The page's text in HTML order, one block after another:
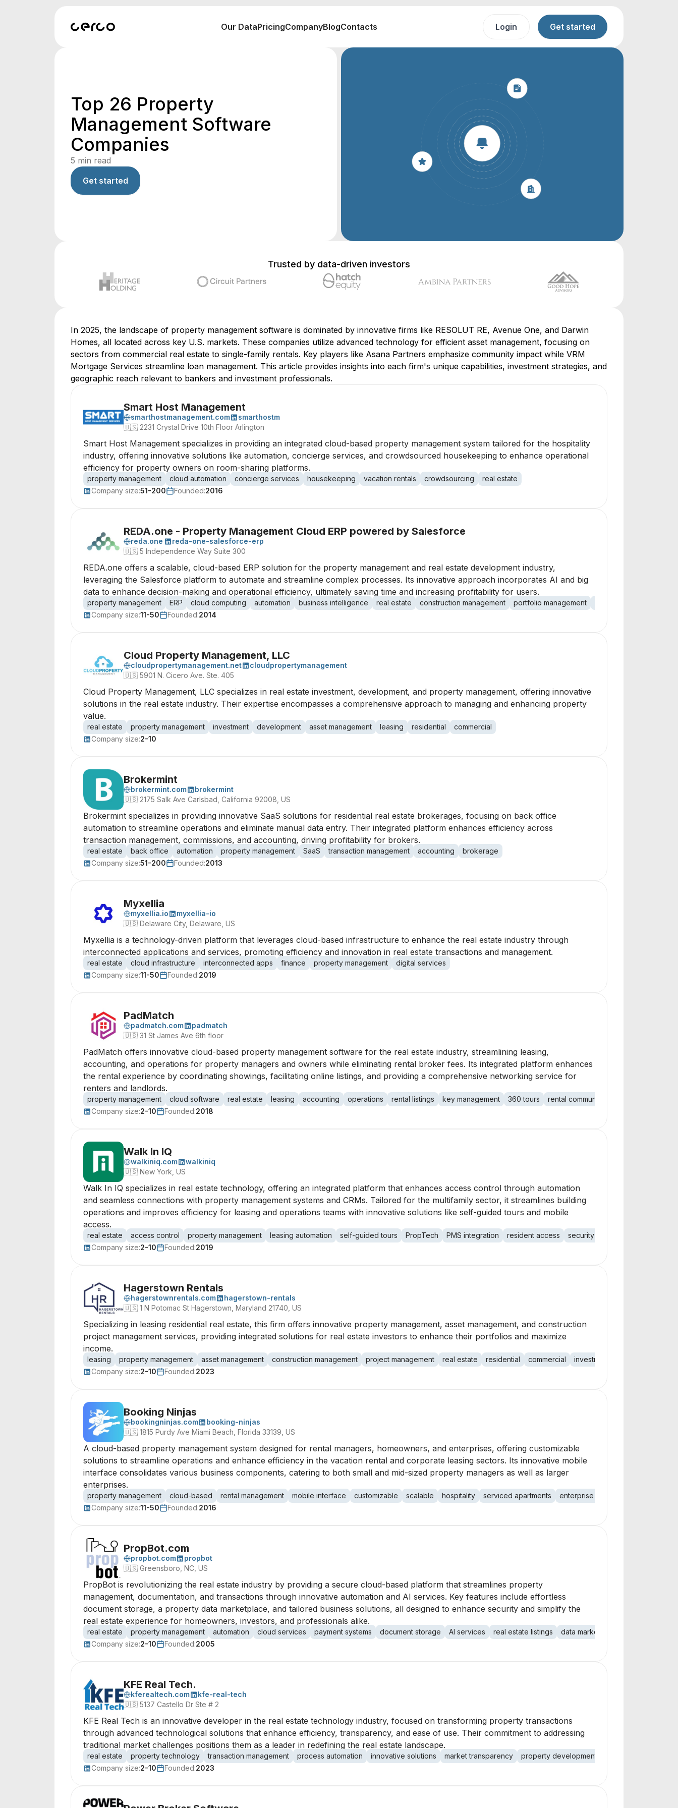
Our DataPricingCompanyBlogContacts Login Get started
Top 26 Property
Management Software
Companies
5 min read
Get started
Trusted by data-driven investors
In 2025, the landscape of property management software is dominated by innovative firms like RESOLUT RE, Avenue One, and Darwin
Homes, all located across key U.S. markets. These companies utilize advanced technology for efficient asset management, focusing on
sectors from commercial real estate to single-family rentals. Key players like Asana Partners emphasize community impact while VRM
Mortgage Services streamline loan management. This article provides insights into each firm's unique capabilities, investment strategies, and
geographic reach relevant to bankers and investment professionals.
Smart Host Management
smarthostmanagement.com
smarthostm
🇺🇸 2231 Crystal Drive 10th Floor Arlington
Smart Host Management specializes in providing an integrated cloud-based property management system tailored for the hospitality
industry, offering innovative solutions like automation, concierge services, and crowdsourced housekeeping to enhance operational
efficiency for property owners on room-sharing platforms.
property management cloud automation concierge services housekeeping vacation rentals crowdsourcing
real estate
Company size:51-200 Founded:2016
REDA.one - Property Management Cloud ERP powered by Salesforce
reda.one
reda-one-salesforce-erp
🇺🇸 5 Independence Way Suite 300
REDA.one offers a scalable, cloud-based ERP solution for the property management and real estate development industry,
leveraging the Salesforce platform to automate and streamline complex processes. Its innovative approach incorporates AI and big
data to enhance decision-making and operational efficiency, ultimately saving time and increasing profitability for users.
property management ERP cloud computing automation business intelligence real estate construction management portfolio management
Company size:11-50 Founded:2014
Cloud Property Management, LLC
cloudpropertymanagement.net
cloudpropertymanagement
🇺🇸 5901 N. Cicero Ave. Ste. 405
Cloud Property Management, LLC specializes in real estate investment, development, and property management, offering innovative
solutions in the real estate industry. Their expertise encompasses a comprehensive approach to managing and enhancing property
value.
real estate property management investment development asset management leasing residential
commercial
Company size:2-10
Brokermint
brokermint.com
brokermint
🇺🇸 2175 Salk Ave Carlsbad, California 92008, US
Brokermint specializes in providing innovative SaaS solutions for residential real estate brokerages, focusing on back office
automation to streamline operations and eliminate manual data entry. Their integrated platform enhances efficiency across
transaction management, commissions, and accounting, driving profitability for brokers.
real estate back office automation property management SaaS transaction management accounting
brokerage
Company size:51-200 Founded:2013
Myxellia
myxellia.io
myxellia-io
🇺🇸 Delaware City, Delaware, US
Myxellia is a technology-driven platform that leverages cloud-based infrastructure to enhance the real estate industry through
interconnected applications and services, promoting efficiency and innovation in real estate transactions and management.
real estate cloud infrastructure interconnected apps finance property management
digital services
Company size:11-50 Founded:2019
PadMatch
padmatch.com
padmatch
🇺🇸 31 St James Ave 6th floor
PadMatch offers innovative cloud-based property management software for the real estate industry, streamlining leasing,
accounting, and operations for property managers and owners while eliminating rental broker fees. Its integrated platform enhances
the rental experience by coordinating showings, facilitating online listings, and providing a comprehensive networking service for
renters and landlords.
property management cloud software real estate leasing accounting operations rental listings key management 360 tours rental community
Company size:2-10 Founded:2018
Walk In IQ
walkiniq.com
walkiniq
🇺🇸 New York, US
Walk In IQ specializes in real estate technology, offering an integrated platform that enhances access control through automation
and seamless connections with property management systems and CRMs. Tailored for the multifamily sector, it streamlines building
operations and improves efficiency for leasing and operations teams with innovative solutions like self-guided tours and mobile
access.
real estate access control property management leasing automation self-guided tours PropTech PMS integration resident access security access
Company size:2-10 Founded:2019
Hagerstown Rentals
hagerstownrentals.com
hagerstown-rentals
🇺🇸 1 N Potomac St Hagerstown, Maryland 21740, US
Specializing in leasing residential real estate, this firm offers innovative property management, asset management, and construction
project management services, providing integrated solutions for real estate investors to enhance their portfolios and maximize
income.
leasing property management asset management construction management project management real estate residential commercial investment
Company size:2-10 Founded:2023
Booking Ninjas
bookingninjas.com
booking-ninjas
🇺🇸 1815 Purdy Ave Miami Beach, Florida 33139, US
A cloud-based property management system designed for rental managers, homeowners, and enterprises, offering customizable
solutions to streamline operations and enhance efficiency in the vacation rental and corporate leasing sectors. Its innovative mobile
interface consolidates various business components, catering to both small and mid-sized property managers as well as larger
enterprises.
property management cloud-based rental management mobile interface customizable scalable hospitality serviced apartments enterprise solutions
Company size:11-50 Founded:2016
PropBot.com
propbot.com
propbot
🇺🇸 Greensboro, NC, US
PropBot is revolutionizing the real estate industry by providing a secure cloud-based platform that streamlines property
management, documentation, and transactions through innovative automation and AI services. Key features include effortless
document storage, a property data marketplace, and tailored business solutions, all designed to enhance security and simplify the
real estate experience for homeowners, investors, and professionals alike.
real estate property management automation cloud services payment systems document storage AI services real estate listings data marketplace
Company size:2-10 Founded:2005
KFE Real Tech.
kferealtech.com
kfe-real-tech
🇺🇸 5137 Castello Dr Ste # 2
KFE Real Tech is an innovative developer in the real estate technology industry, focused on transforming property transactions
through advanced technological solutions that enhance efficiency, transparency, and ease of use. Their commitment to addressing
traditional market challenges positions them as a leader in redefining the real estate landscape.
real estate property technology transaction management process automation innovative solutions market transparency property development
Company size:2-10 Founded:2023